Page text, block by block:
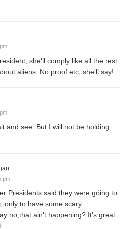
she'll comply like all the rest
aliens. No proof etc, she'll say!
and see. But I will not be holding
pm
Presidents said they were going to
only to have some scary
no,that ain't happening? It's great